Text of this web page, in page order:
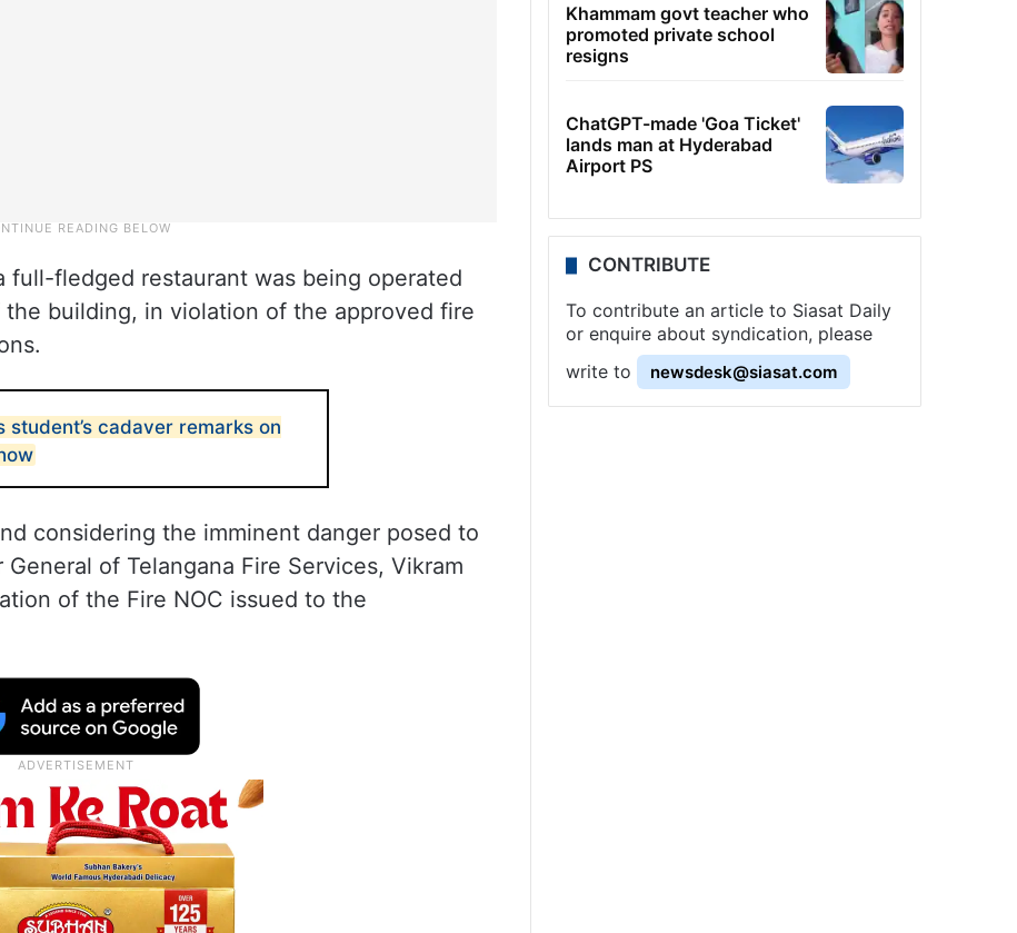
fledged restaurant was being operated
building, in violation of the approved fire
student’s cadaver remarks on
considering the imminent danger posed to
of Telangana Fire Services, Vikram
of the Fire NOC issued to the
Khammam govt teacher who
promoted private school
resigns
ChatGPT-made 'Goa Ticket'
lands man at Hyderabad
Airport PS
CONTRIBUTE
To contribute an article to Siasat Daily
or enquire about syndication, please
write to
newsdesk@siasat.com